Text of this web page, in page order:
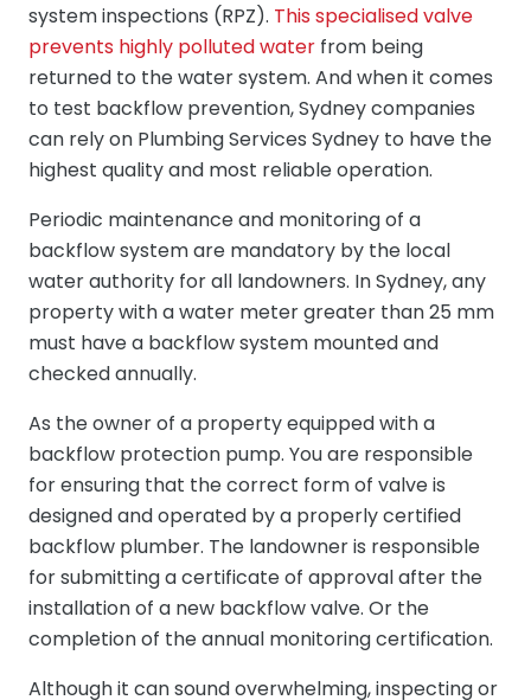
system inspections (RPZ). This specialised valve
prevents highly polluted water from being
returned to the water system. And when it comes
to test backflow prevention, Sydney companies
can rely on Plumbing Services Sydney to have the
highest quality and most reliable operation.
Periodic maintenance and monitoring of a
backflow system are mandatory by the local
water authority for all landowners. In Sydney, any
property with a water meter greater than 25 mm
must have a backflow system mounted and
checked annually.
As the owner of a property equipped with a
backflow protection pump. You are responsible
for ensuring that the correct form of valve is
designed and operated by a properly certified
backflow plumber. The landowner is responsible
for submitting a certificate of approval after the
installation of a new backflow valve. Or the
completion of the annual monitoring certification.
Although it can sound overwhelming, inspecting or